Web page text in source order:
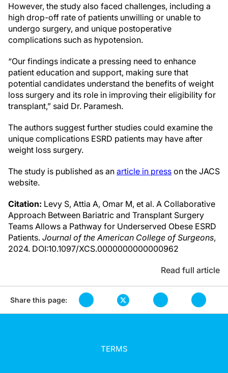
However, the study also faced challenges, including a
high drop-off rate of patients unwilling or unable to
undergo surgery, and unique postoperative
complications such as hypotension.
“Our findings indicate a pressing need to enhance
patient education and support, making sure that
potential candidates understand the benefits of weight
loss surgery and its role in improving their eligibility for
transplant,” said Dr. Paramesh.
The authors suggest further studies could examine the
unique complications ESRD patients may have after
weight loss surgery.
The study is published as an article in press on the JACS
website.
Citation: Levy S, Attia A, Omar M, et al. A Collaborative
Approach Between Bariatric and Transplant Surgery
Teams Allows a Pathway for Underserved Obese ESRD
Patients. Journal of the American College of Surgeons,
2024. DOI:10.1097/XCS.0000000000000962
Read full article
Share this page:
TERMS